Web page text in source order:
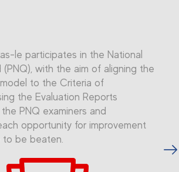
le participates in the National
(PNQ), with the aim of aligning the
to the Criteria of
the Evaluation Reports
PNQ examiners and
opportunity for improvement
to be beaten.
Next